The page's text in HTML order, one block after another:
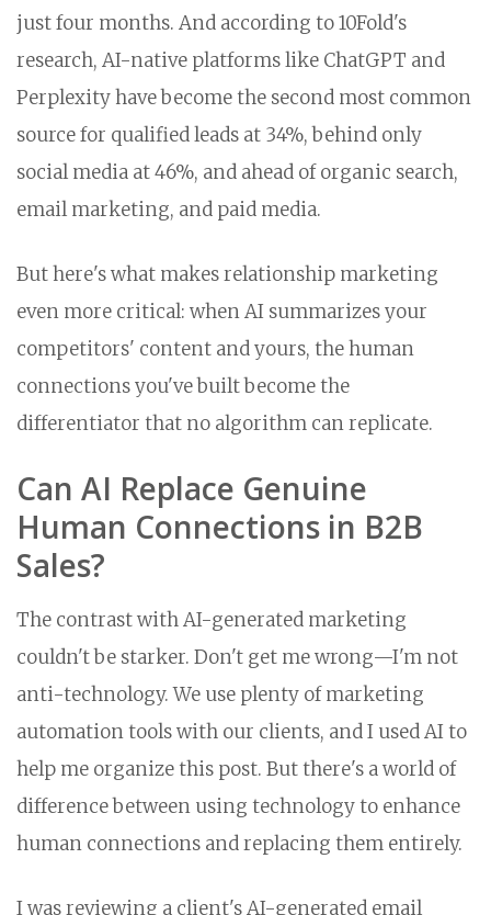
just four months. And according to 10Fold's
research, AI-native platforms like ChatGPT and
Perplexity have become the second most common
source for qualified leads at 34%, behind only
social media at 46%, and ahead of organic search,
email marketing, and paid media.
But here's what makes relationship marketing
even more critical: when AI summarizes your
competitors' content and yours, the human
connections you've built become the
differentiator that no algorithm can replicate.
Can AI Replace Genuine
Human Connections in B2B
Sales?
The contrast with AI-generated marketing
couldn't be starker. Don't get me wrong—I'm not
anti-technology. We use plenty of marketing
automation tools with our clients, and I used AI to
help me organize this post. But there's a world of
difference between using technology to enhance
human connections and replacing them entirely.
I was reviewing a client's AI-generated email